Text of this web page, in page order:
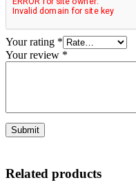
Your rating *
Your review *
Related products